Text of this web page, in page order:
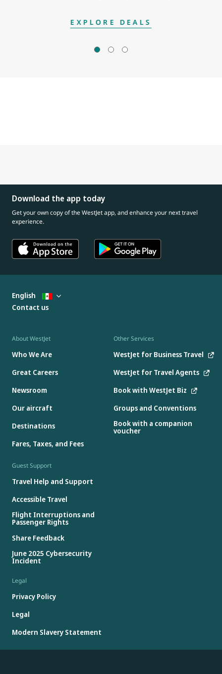
EXPLORE DEALS
Download the app today
Get your own copy of the WestJet app, and enhance your next travel
experience.
About WestJet
Who We Are
Great Careers
Newsroom
Our aircraft
Destinations
Fares, Taxes, and Fees
Other Services
WestJet for Business Travel
WestJet for Travel Agents
Book with WestJet Biz
Groups and Conventions
Book with a companion
voucher
Guest Support
Travel Help and Support
Accessible Travel
Flight Interruptions and
Passenger Rights
Share Feedback
June 2025 Cybersecurity
Incident
Legal
Privacy Policy
Legal
Modern Slavery Statement
English
Contact us